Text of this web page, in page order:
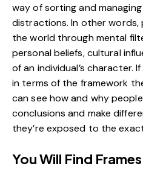
way of sorting and
distractions. In other
the world through mental
personal beliefs, cultural
of an individual’s character.
in terms of the framework
can see how and why
conclusions and make
they’re exposed to the
You Will Find